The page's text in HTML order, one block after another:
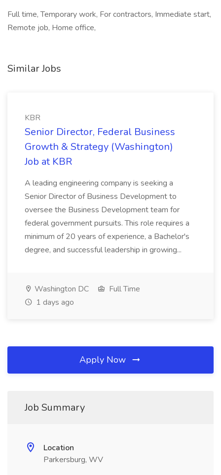
Full time, Temporary work, For contractors, Immediate start,
Remote job, Home office,
Similar Jobs
KBR
Senior Director, Federal Business
Growth & Strategy (Washington)
Job at KBR
A leading engineering company is seeking a
Senior Director of Business Development to
oversee the Business Development team for
federal government pursuits. This role requires a
minimum of 20 years of experience, a Bachelor's
degree, and successful leadership in growing...
Washington DC
Full Time
1 days ago
Apply Now
Job Summary
Location
Parkersburg, WV